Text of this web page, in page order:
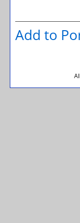
Add to
All